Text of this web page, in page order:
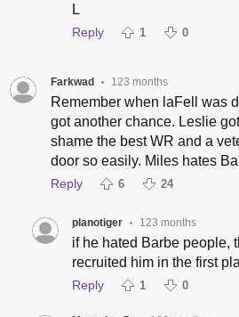
L
Reply 1 0
Farkwad • 123 months
Remember when laFell was
got another chance. Leslie
shame the best WR and a
door so easily. Miles hates
Reply 6 24
planotiger • 123 months
if he hated Barbe people,
recruited him in the first
Reply 1 0